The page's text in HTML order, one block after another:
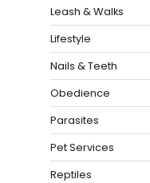
Leash & Walks
Lifestyle
Nails & Teeth
Obedience
Parasites
Pet Services
Reptiles